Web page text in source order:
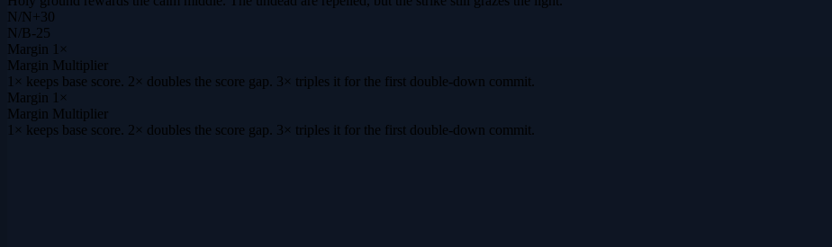
N/N+30
N/B-25
Margin 1×
Margin Multiplier
1× keeps base score. 2× doubles the score gap. 3× triples it for the first double-down commit.
Margin 1×
Margin Multiplier
1× keeps base score. 2× doubles the score gap. 3× triples it for the first double-down commit.